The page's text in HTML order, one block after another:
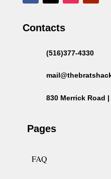
Contacts
(516)377-4330
830 Merrick Road
Pages
FAQ